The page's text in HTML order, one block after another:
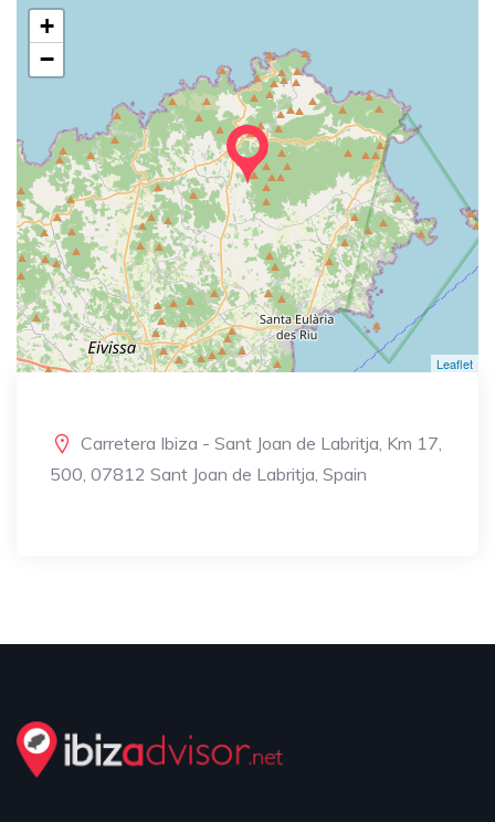
+
−
Leaflet
Carretera Ibiza - Sant Joan de Labritja, Km 17,
500, 07812 Sant Joan de Labritja, Spain